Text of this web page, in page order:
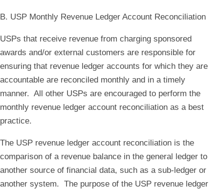
B. USP Monthly Revenue Ledger Account Reconciliation
USPs that receive revenue from charging sponsored
awards and/or external customers are responsible for
ensuring that revenue ledger accounts for which they are
accountable are reconciled monthly and in a timely
manner. All other USPs are encouraged to perform the
monthly revenue ledger account reconciliation as a best
practice.
The USP revenue ledger account reconciliation is the
comparison of a revenue balance in the general ledger to
another source of financial data, such as a sub-ledger or
another system. The purpose of the USP revenue ledger